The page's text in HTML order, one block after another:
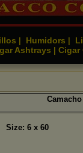
Humidors
Ashtrays
Size: 6 x 60